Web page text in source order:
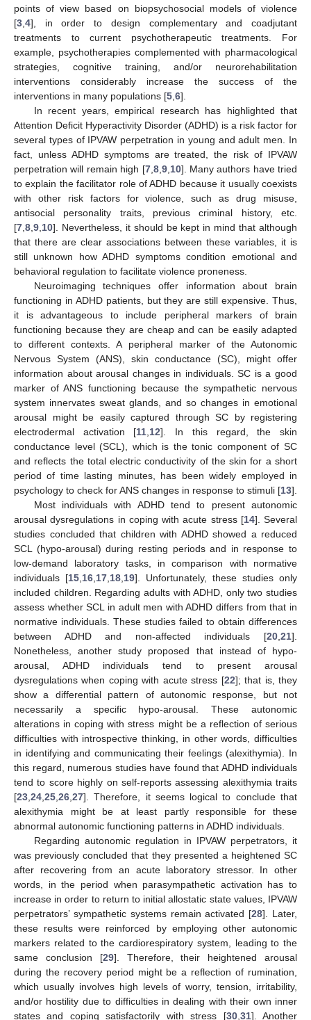
points of view based on biopsychosocial models of violence
[3 4], in order to design complementary and coadjutant
treatments to current psychotherapeutic treatments. For
example, psychotherapies complemented with pharmacological
strategies, cognitive training, and/or neurorehabilitation
interventions considerably increase the success of the
interventions in many populations [5 6].
In recent years, empirical research has highlighted that
Attention Deficit Hyperactivity Disorder (ADHD) is a risk factor for
several types of IPVAW perpetration in young and adult men. In
fact, unless ADHD symptoms are treated, the risk of IPVAW
perpetration will remain high [7, 8, 9, 10]. Many authors have tried
to explain the facilitator role of ADHD because it usually coexists
with other risk factors for violence, such as drug misuse,
antisocial personality traits, previous criminal history, etc.
[7 8 9 10]. Nevertheless, it should be kept in mind that although
that there are clear associations between these variables, it is
still unknown how ADHD symptoms condition emotional and
behavioral regulation to facilitate violence proneness.
Neuroimaging techniques offer information about brain
functioning in ADHD patients, but they are still expensive. Thus,
it is advantageous to include peripheral markers of brain
functioning because they are cheap and can be easily adapted
to different contexts. A peripheral marker of the Autonomic
Nervous System (ANS), skin conductance (SC), might offer
information about arousal changes in individuals. SC is a good
marker of ANS functioning because the sympathetic nervous
system innervates sweat glands, and so changes in emotional
arousal might be easily captured through SC by registering
electrodermal activation [11 12]. In this regard, the skin
conductance level (SCL), which is the tonic component of SC
and reflects the total electric conductivity of the skin for a short
period of time lasting minutes, has been widely employed in
psychology to check for ANS changes in response to stimuli [13].
Most individuals with ADHD tend to present autonomic
arousal dysregulations in coping with acute stress [14]. Several
studies concluded that children with ADHD showed a reduced
SCL (hypo-arousal) during resting periods and in response to
low-demand laboratory tasks, in comparison with normative
individuals [15 16 17 18 19]. Unfortunately, these studies only
included children. Regarding adults with ADHD, only two studies
assess whether SCL in adult men with ADHD differs from that in
normative individuals. These studies failed to obtain differences
between ADHD and non-affected individuals [20 21].
Nonetheless, another study proposed that instead of hypo-
arousal, ADHD individuals tend to present arousal
dysregulations when coping with acute stress [22]; that is, they
show a differential pattern of autonomic response, but not
necessarily a specific hypo-arousal. These autonomic
alterations in coping with stress might be a reflection of serious
difficulties with introspective thinking, in other words, difficulties
in identifying and communicating their feelings (alexithymia). In
this regard, numerous studies have found that ADHD individuals
tend to score highly on self-reports assessing alexithymia traits
[23 24 25 26 27]. Therefore, it seems logical to conclude that
alexithymia might be at least partly responsible for these
abnormal autonomic functioning patterns in ADHD individuals.
Regarding autonomic regulation in IPVAW perpetrators, it
was previously concluded that they presented a heightened SC
after recovering from an acute laboratory stressor. In other
words, in the period when parasympathetic activation has to
increase in order to return to initial allostatic state values, IPVAW
perpetrators’ sympathetic systems remain activated [28]. Later,
these results were reinforced by employing other autonomic
markers related to the cardiorespiratory system, leading to the
same conclusion [29]. Therefore, their heightened arousal
during the recovery period might be a reflection of rumination,
which usually involves high levels of worry, tension, irritability,
and/or hostility due to difficulties in dealing with their own inner
states and coping satisfactorily with stress [30, 31]. Another